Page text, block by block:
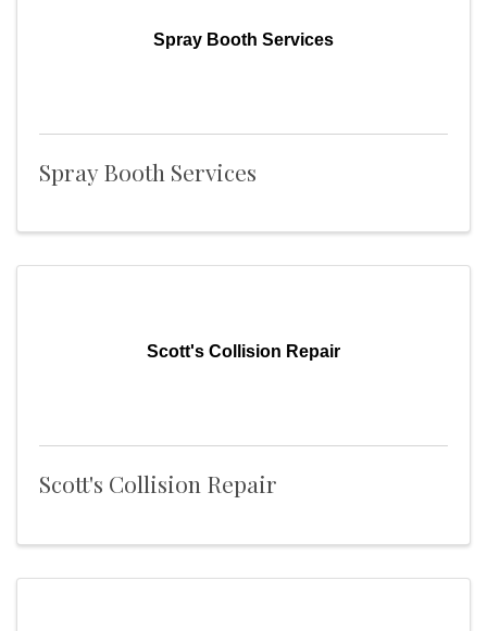
Spray Booth Services
Spray Booth Services
Scott's Collision Repair
Scott's Collision Repair